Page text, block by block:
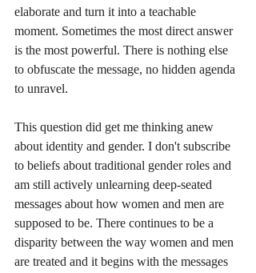
elaborate and turn it into a teachable
moment. Sometimes the most direct answer
is the most powerful. There is nothing else
to obfuscate the message, no hidden agenda
to unravel.
This question did get me thinking anew
about identity and gender. I don't subscribe
to beliefs about traditional gender roles and
am still actively unlearning deep-seated
messages about how women and men are
supposed to be. There continues to be a
disparity between the way women and men
are treated and it begins with the messages